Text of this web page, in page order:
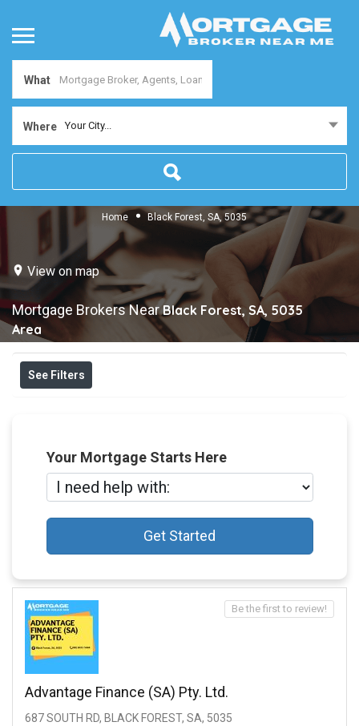
What
Where Your City...
Home Black Forest, SA, 5035
View on map
Mortgage Brokers NearBlack Forest, SA, 5035
Area
See Filters
Your Mortgage Starts Here
Get Started
Advantage Finance (SA) Pty. Ltd.
687 SOUTH RD, BLACK FOREST, SA, 5035
Be the first to review!